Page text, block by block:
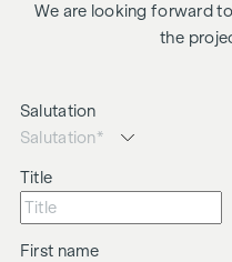
We are looking forward
the
Salutation
Title
First name